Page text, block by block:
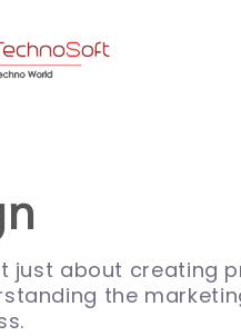
just about creating
the